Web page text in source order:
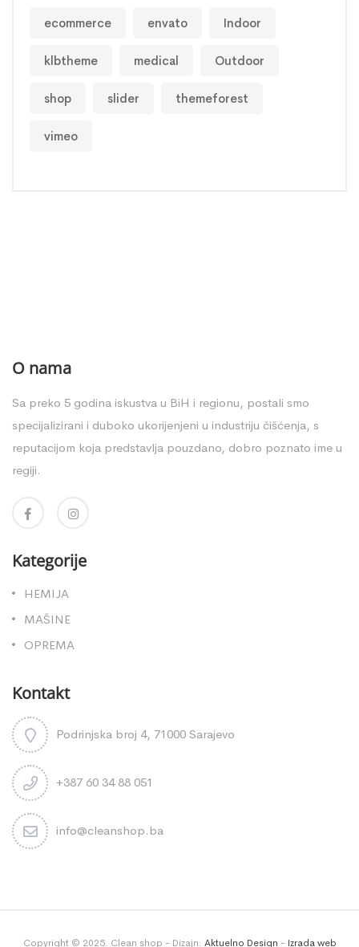
ecommerce envato Indoor
klbtheme medical Outdoor
shop slider themeforest
vimeo
O nama
Sa preko 5 godina iskustva u BiH i regionu, postali smo
specijalizirani i duboko ukorijenjeni u industriju čišćenja, s
reputacijom koja predstavlja pouzdano, dobro poznato ime u
regiji.
Kategorije
HEMIJA
MAŠINE
OPREMA
Kontakt
Podrinjska broj 4, 71000 Sarajevo
+387 60 34 88 051
info@cleanshop.ba
Copyright © 2025. Clean shop - Dizajn: Aktuelno Design - Izrada web